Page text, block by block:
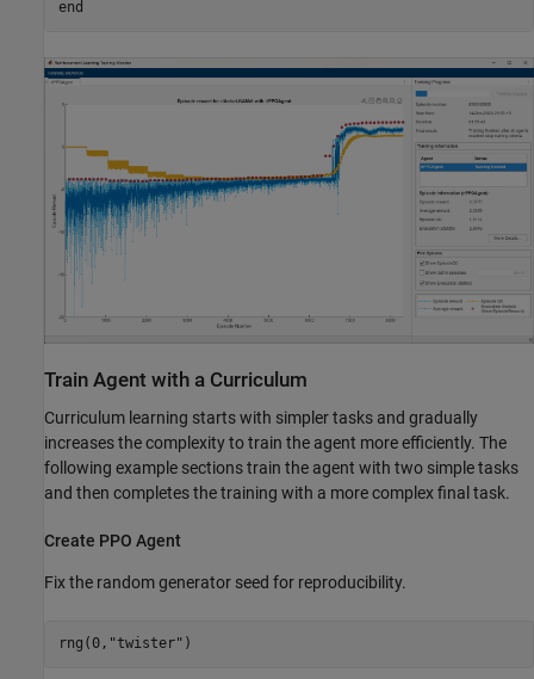
end
Train Agent with a Curriculum
Curriculum learning starts with simpler tasks and gradually
increases the complexity to train the agent more efficiently. The
following example sections train the agent with two simple tasks
and then completes the training with a more complex final task.
Create PPO Agent
Fix the random generator seed for reproducibility.
rng(0, "twister" )